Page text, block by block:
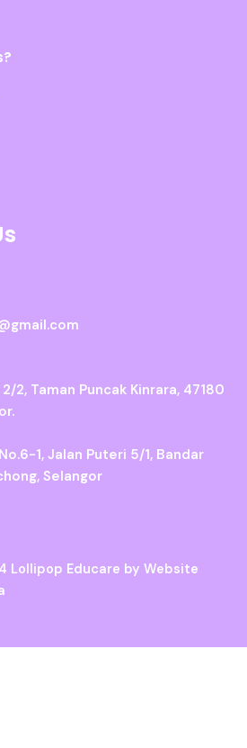
2, Taman Puncak Kinrara, 47180
1, Jalan Puteri 5/1, Bandar
Selangor
Lollipop Educare by Website